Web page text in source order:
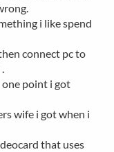
i like spend
connect pc to
one point i got
wife i got when i
that uses